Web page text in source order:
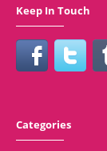
Keep In Touch
Categories